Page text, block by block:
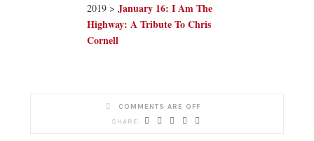
2019 > January 16: I Am The
Highway: A Tribute To Chris
Cornell
COMMENTS ARE OFF